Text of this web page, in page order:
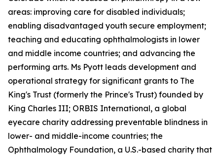
areas: improving care for disabled individuals;
enabling disadvantaged youth secure employment;
teaching and educating ophthalmologists in lower
and middle income countries; and advancing the
performing arts. Ms Pyott leads development and
operational strategy for significant grants to The
King's Trust (formerly the Prince's Trust) founded by
King Charles III; ORBIS International, a global
eyecare charity addressing preventable blindness in
lower- and middle-income countries; the
Ophthalmology Foundation, a U.S.-based charity that